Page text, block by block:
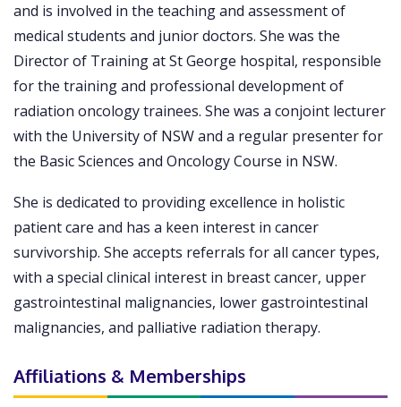
and is involved in the teaching and assessment of
medical students and junior doctors. She was the
Director of Training at St George hospital, responsible
for the training and professional development of
radiation oncology trainees. She was a conjoint lecturer
with the University of NSW and a regular presenter for
the Basic Sciences and Oncology Course in NSW.
She is dedicated to providing excellence in holistic
patient care and has a keen interest in cancer
survivorship. She accepts referrals for all cancer types,
with a special clinical interest in breast cancer, upper
gastrointestinal malignancies, lower gastrointestinal
malignancies, and palliative radiation therapy.
Affiliations & Memberships